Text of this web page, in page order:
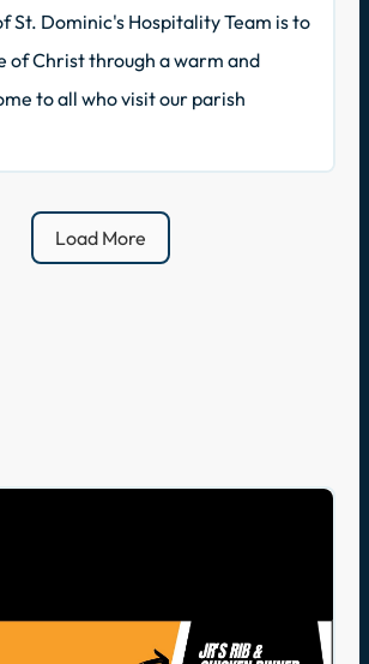
St. Dominic's Hospitality Team is to
of Christ through a warm and
to all who visit our parish
Load More